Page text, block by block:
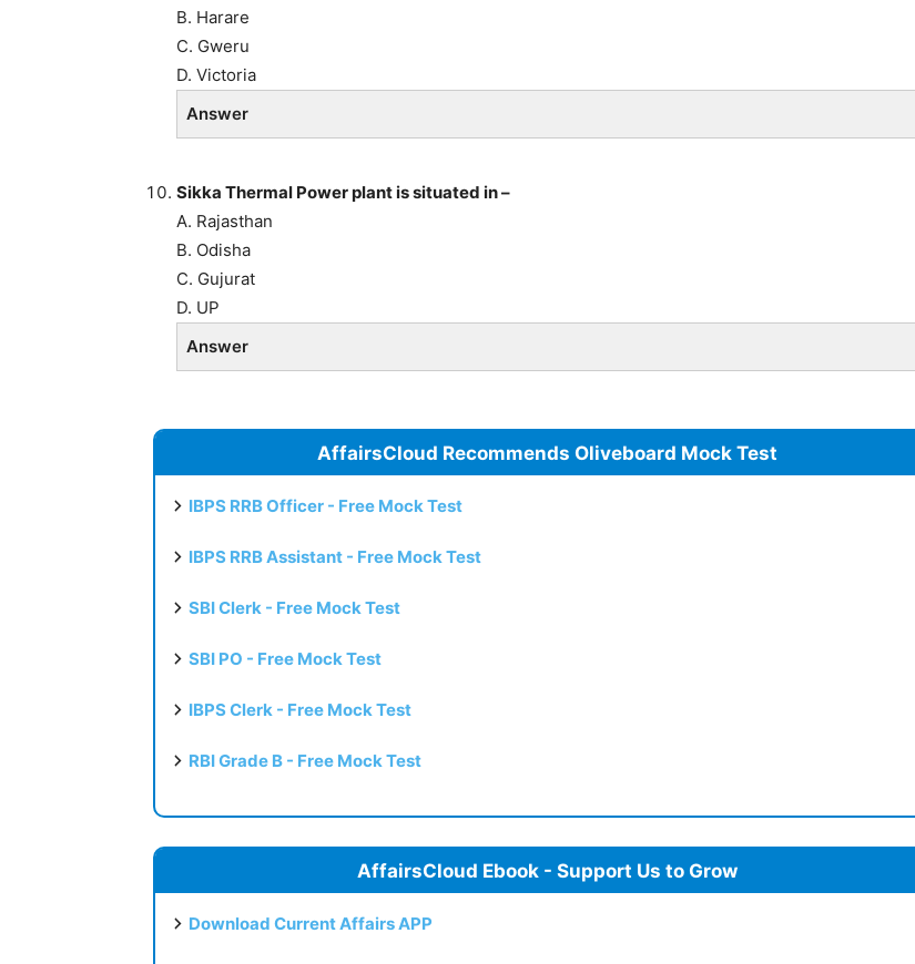
B. Harare
C. Gweru
D. Victoria
Answer
Sikka Thermal Power plant is situated in –
A. Rajasthan
B. Odisha
C. Gujurat
D. UP
Answer
AffairsCloud Recommends Oliveboard Mock Test
IBPS RRB Officer - Free Mock Test
IBPS RRB Assistant - Free Mock Test
SBI Clerk - Free Mock Test
SBI PO - Free Mock Test
IBPS Clerk - Free Mock Test
RBI Grade B - Free Mock Test
AffairsCloud Ebook - Support Us to Grow
Download Current Affairs APP